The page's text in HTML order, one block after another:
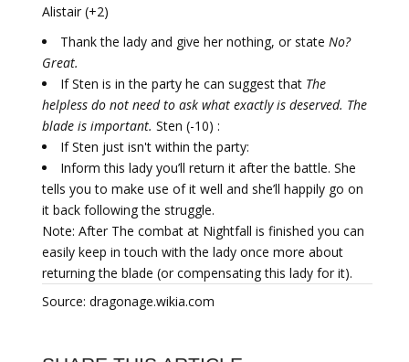
Alistair (+2)
Thank the lady and give her nothing, or state No?
Great.
If Sten is in the party he can suggest that The
helpless do not need to ask what exactly is deserved. The
blade is important. Sten (-10) :
If Sten just isn't within the party:
Inform this lady you’ll return it after the battle. She
tells you to make use of it well and she’ll happily go on
it back following the struggle.
Note: After The combat at Nightfall is finished you can
easily keep in touch with the lady once more about
returning the blade (or compensating this lady for it).
Source: dragonage.wikia.com